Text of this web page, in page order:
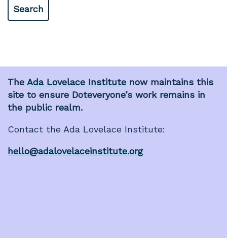
The Ada Lovelace Institute now maintains this
site to ensure Doteveryone’s work remains in
the public realm.
Contact the Ada Lovelace Institute:
hello@adalovelaceinstitute.org